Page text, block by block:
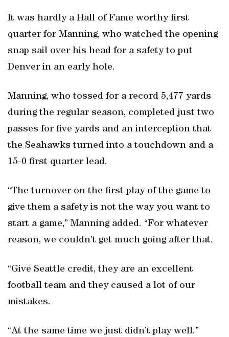
It was hardly a Hall of Fame worthy first
quarter for Manning, who watched the opening
snap sail over his head for a safety to put
Denver in an early hole.
Manning, who tossed for a record 5,477 yards
during the regular season, completed just two
passes for five yards and an interception that
the Seahawks turned into a touchdown and a
15-0 first quarter lead.
“The turnover on the first play of the game to
give them a safety is not the way you want to
start a game,” Manning added. “For whatever
reason, we couldn’t get much going after that.
“Give Seattle credit, they are an excellent
football team and they caused a lot of our
mistakes.
“At the same time we just didn’t play well.”